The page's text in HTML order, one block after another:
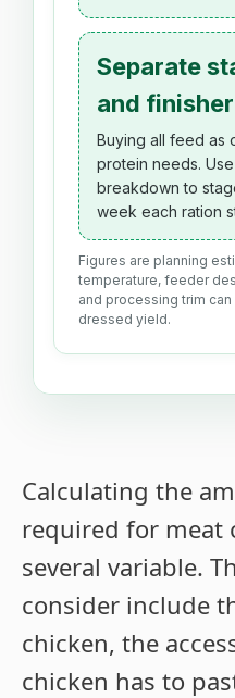
Separate
and
Buying all feed as
protein needs.
breakdown to
week each ration
Figures are planning
temperature, feeder
and processing trim
dressed yield.
Calculating the
required for meat
several variable.
consider include
chicken, the
chicken has to